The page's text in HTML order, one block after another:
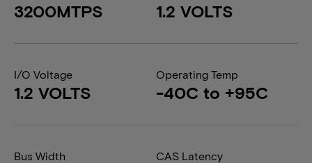
3200MTPS 1.2 VOLTS
I/O Voltage
1.2 VOLTS
Operating Temp
-40C to +95C
Bus Width CAS Latency